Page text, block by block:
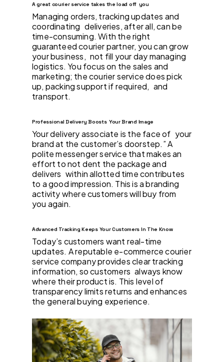
A great courier service takes the load off you
Managing orders, tracking updates and
coordinating deliveries, after all, can be
time-consuming. With the right
guaranteed courier partner, you can grow
your business, not fill your day managing
logistics. You focus on the sales and
marketing; the courier service does pick
up, packing support if required, and
transport.
Professional Delivery Boosts Your Brand Image
Your delivery associate is the face of your
brand at the customer’s doorstep.” A
polite messenger service that makes an
effort to not dent the package and
delivers within allotted time contributes
to a good impression. This is a branding
activity where customers will buy from
you again.
Advanced Tracking Keeps Your Customers In The Know
Today’s customers want real-time
updates. A reputable e-commerce courier
service company provides clear tracking
information, so customers always know
where their product is. This level of
transparency limits returns and enhances
the general buying experience.